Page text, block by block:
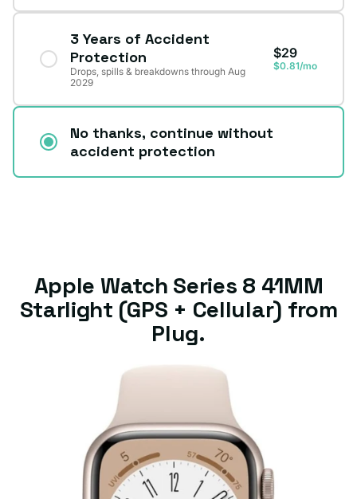
3 Years of Accident
Protection
Drops, spills & breakdowns through Aug
2029
$29
$0.81/mo
No thanks, continue without
accident protection
Apple Watch Series 8 41MM
Starlight (GPS + Cellular) from
Plug.